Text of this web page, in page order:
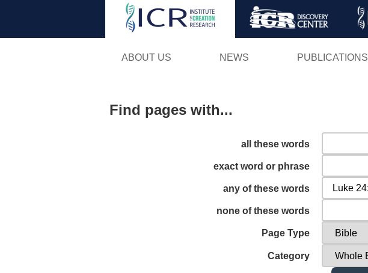
Skip
ABOUT US NEWS PUBLICATIONS
Find pages with...
all these words
exact word or phrase
any of these words
none of these words
Page Type
Category